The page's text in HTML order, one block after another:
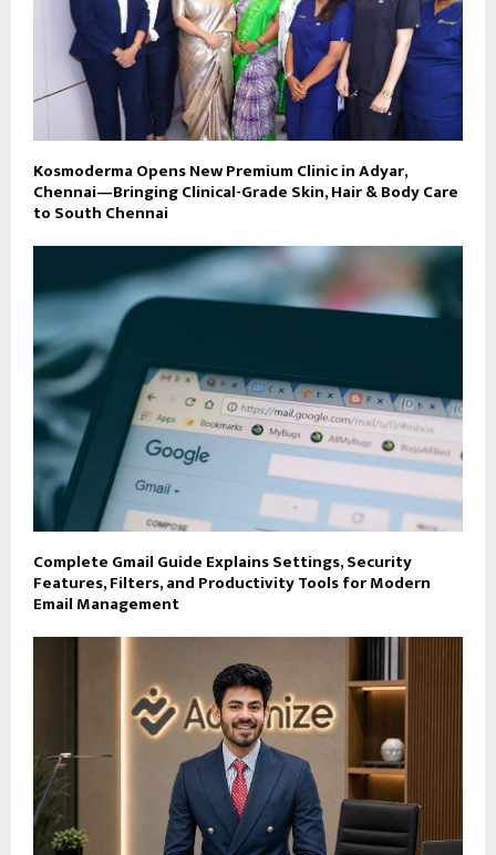
Kosmoderma Opens New Premium Clinic in Adyar,
Chennai—Bringing Clinical-Grade Skin, Hair & Body Care
to South Chennai
Complete Gmail Guide Explains Settings, Security
Features, Filters, and Productivity Tools for Modern
Email Management